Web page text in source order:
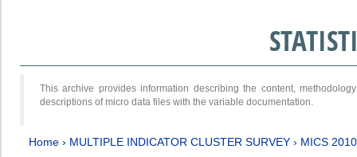
This archive provides information describing the content,
descriptions of micro data files with the variable documentation.
Home › MULTIPLE INDICATOR CLUSTER SURVEY › MICS 2010